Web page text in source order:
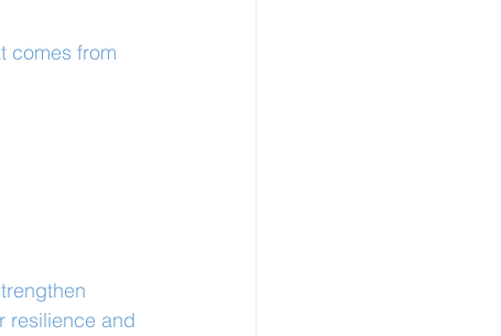
comes from
resilience and